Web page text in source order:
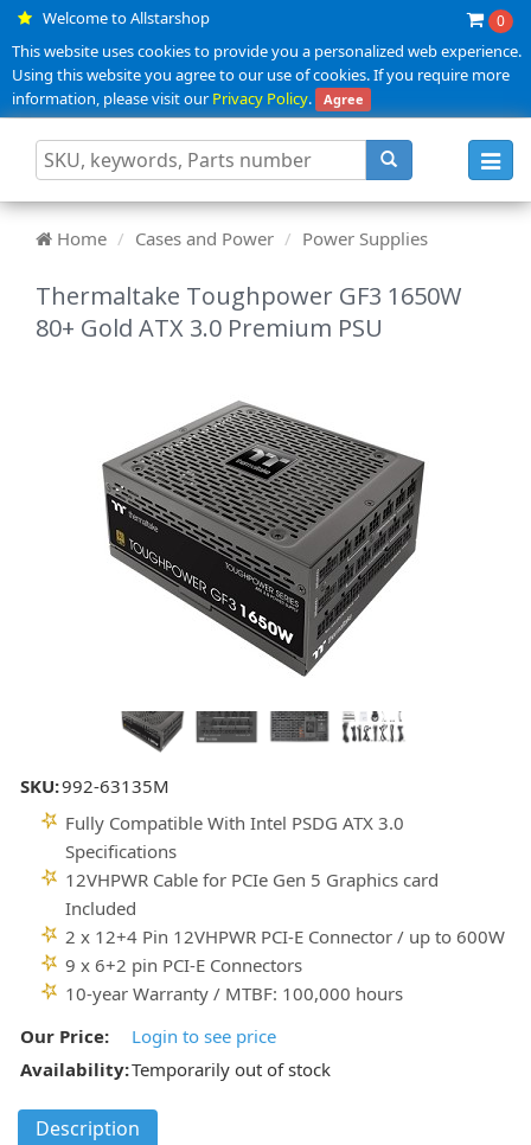
Welcome to Allstarshop 0
This website uses cookies to provide you a personalized web experience.
Using this website you agree to our use of cookies. If you require more
information, please visit ourPrivacy Policy. Agree
Home Cases and Power Power Supplies
Thermaltake Toughpower GF3 1650W
80+ Gold ATX 3.0 Premium PSU
SKU:992-63135M
Fully Compatible With Intel PSDG ATX 3.0
Specifications
12VHPWR Cable for PCIe Gen 5 Graphics card
Included
2 x 12+4 Pin 12VHPWR PCI-E Connector / up to 600W
9 x 6+2 pin PCI-E Connectors
10-year Warranty / MTBF: 100,000 hours
Our Price:
Login to see price
Availability:Temporarily out of stock
Description